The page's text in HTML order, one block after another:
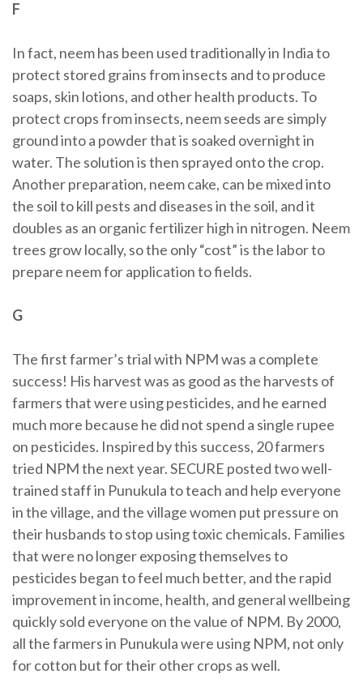
F
In fact, neem has been used traditionally in India to
protect stored grains from insects and to produce
soaps, skin lotions, and other health products. To
protect crops from insects, neem seeds are simply
ground into a powder that is soaked overnight in
water. The solution is then sprayed onto the crop.
Another preparation, neem cake, can be mixed into
the soil to kill pests and diseases in the soil, and it
doubles as an organic fertilizer high in nitrogen. Neem
trees grow locally, so the only “cost” is the labor to
prepare neem for application to fields.
G
The first farmer’s trial with NPM was a complete
success! His harvest was as good as the harvests of
farmers that were using pesticides, and he earned
much more because he did not spend a single rupee
on pesticides. Inspired by this success, 20 farmers
tried NPM the next year. SECURE posted two well-
trained staff in Punukula to teach and help everyone
in the village, and the village women put pressure on
their husbands to stop using toxic chemicals. Families
that were no longer exposing themselves to
pesticides began to feel much better, and the rapid
improvement in income, health, and general wellbeing
quickly sold everyone on the value of NPM. By 2000,
all the farmers in Punukula were using NPM, not only
for cotton but for their other crops as well.